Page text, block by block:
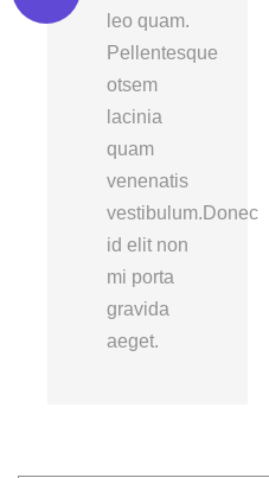
leo quam.
Pellentesque
otsem
lacinia
quam
venenatis
vestibulum.Donec
id elit non
mi porta
gravida
aeget.